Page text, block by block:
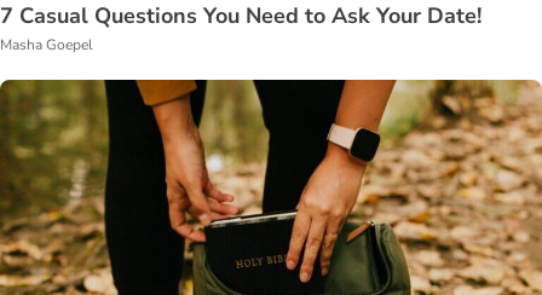
7 Casual Questions You Need to Ask Your Date!
Masha Goepel